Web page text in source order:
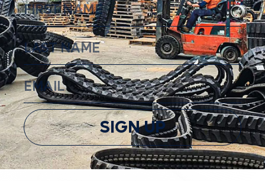
SIGN UP